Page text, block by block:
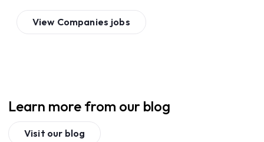
View Companies jobs
Learn more from our blog
Visit our blog